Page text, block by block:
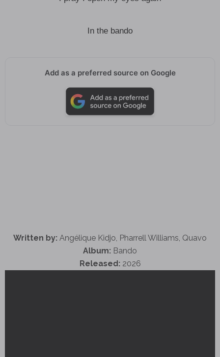
In the bando
Add as a preferred source on Google
Written by: Angélique Kidjo, Pharrell Williams, Quavo
Album: Bando
Released: 2026